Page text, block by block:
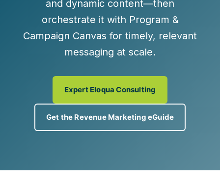
and dynamic content—then
orchestrate it with Program &
Campaign Canvas for timely, relevant
messaging at scale.
Expert Eloqua Consulting
Get the Revenue Marketing eGuide